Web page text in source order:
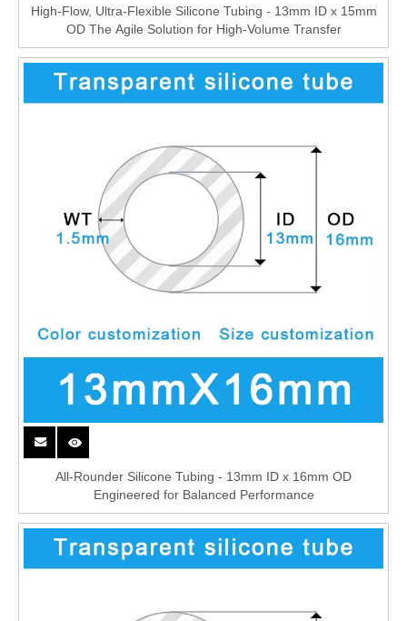
High-Flow, Ultra-Flexible Silicone Tubing - 13mm ID x 15mm
OD The Agile Solution for High-Volume Transfer
All-Rounder Silicone Tubing - 13mm ID x 16mm OD
Engineered for Balanced Performance